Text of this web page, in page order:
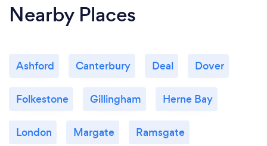
Nearby Places
Ashford Canterbury Deal Dover
Folkestone Gillingham Herne Bay
London Margate Ramsgate